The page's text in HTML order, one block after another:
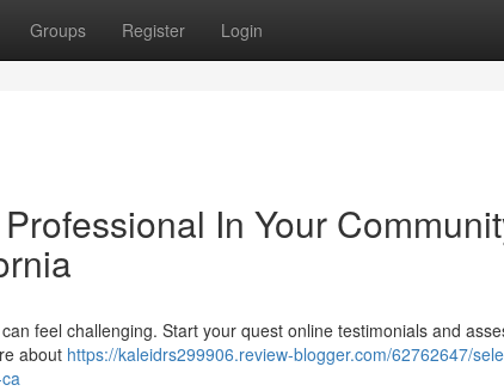
Groups Register Login
In Your
feel challenging. Start your quest online testimonials and
about https://kaleidrs299906.review-blogger.com/62762647/